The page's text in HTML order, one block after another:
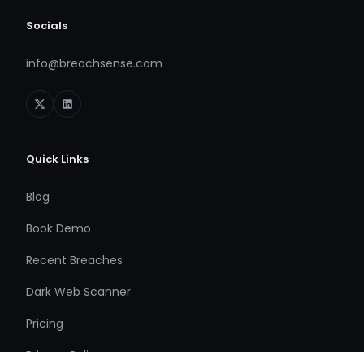
Socials
info@breachsense.com
Quick Links
Blog
Book Demo
Recent Breaches
Dark Web Scanner
Pricing